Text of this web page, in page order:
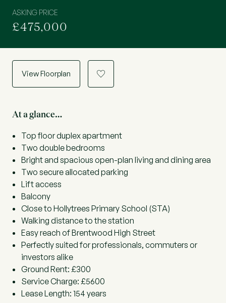
ASKING PRICE
£475,000
View Floorplan a
At a glance…
Top floor duplex apartment
Two double bedrooms
Bright and spacious open-plan living and dining area
Two secure allocated parking
Lift access
Balcony
Close to Hollytrees Primary School (STA)
Walking distance to the station
Easy reach of Brentwood High Street
Perfectly suited for professionals, commuters or
investors alike
Ground Rent: £300
Service Charge: £5600
Lease Length: 154 years